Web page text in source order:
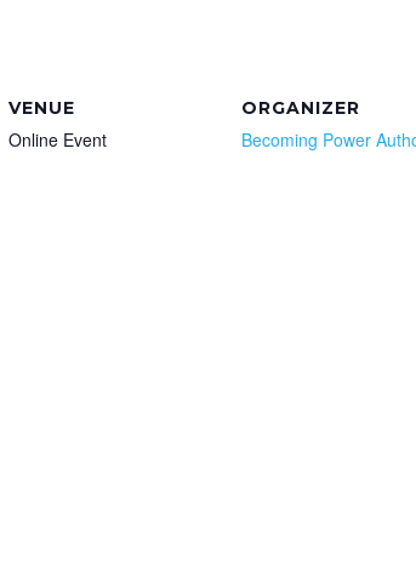
VENUE
Online Event
ORGANIZER
Becoming Power